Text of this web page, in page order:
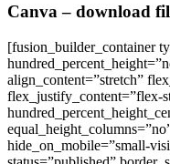
Canva – download fil
[fusion_builder_container
align_content=”stretch”
flex_justify_content=”flex-
hide_on_mobile=”small-